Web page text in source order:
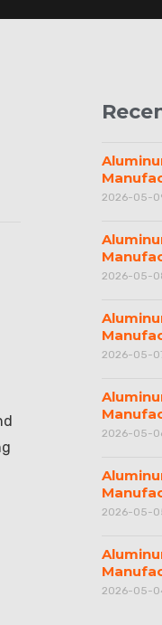
2026-05-
2026-05-
2026-05-
2026-05-
2026-05-
2026-05-